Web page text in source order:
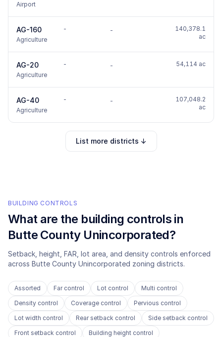
Airport
AG-160
Agriculture
- -
140,378.1
ac
AG-20
Agriculture
- - 54,114 ac
AG-40
Agriculture
- -
107,048.2
ac
List more districts ↓
BUILDING CONTROLS
What are the building controls in
Butte County Unincorporated?
Setback, height, FAR, lot area, and density controls enforced
across Butte County Unincorporated zoning districts.
Assorted Far control Lot control
Multi control
Density control
Coverage control
Pervious control
Lot width control
Rear setback control
Side setback control
Front setback control
Building height control